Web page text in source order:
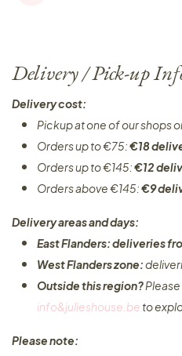
Delivery / Pick-up
Delivery cost:
Pickup at one of our shops
Orders up to €75:€18
Orders up to €145:€12
Orders above €145:€9
Delivery areas and days:
East Flanders: deliveries
West Flanders zone:
Outside this region?
info&julieshouse.be to
Please note: